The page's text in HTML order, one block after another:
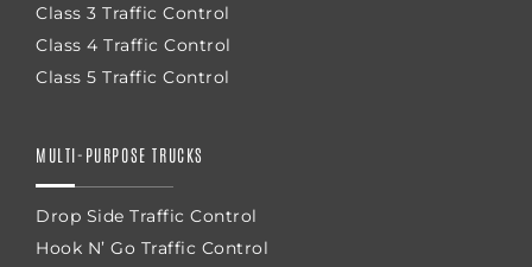
Class 3 Traffic Control
Class 4 Traffic Control
Class 5 Traffic Control
MULTI-PURPOSE TRUCKS
Drop Side Traffic Control
Hook N’ Go Traffic Control